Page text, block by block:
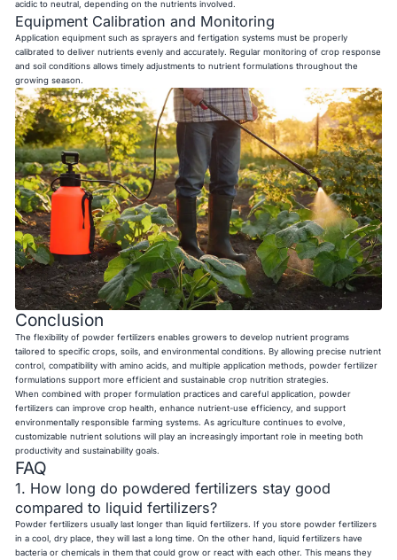
acidic to neutral, depending on the nutrients involved.
Equipment Calibration and Monitoring
Application equipment such as sprayers and fertigation systems must be properly
calibrated to deliver nutrients evenly and accurately. Regular monitoring of crop response
and soil conditions allows timely adjustments to nutrient formulations throughout the
growing season.
Conclusion
The flexibility of powder fertilizers enables growers to develop nutrient programs
tailored to specific crops, soils, and environmental conditions. By allowing precise nutrient
control, compatibility with amino acids, and multiple application methods, powder fertilizer
formulations support more efficient and sustainable crop nutrition strategies.
When combined with proper formulation practices and careful application, powder
fertilizers can improve crop health, enhance nutrient-use efficiency, and support
environmentally responsible farming systems. As agriculture continues to evolve,
customizable nutrient solutions will play an increasingly important role in meeting both
productivity and sustainability goals.
FAQ
1. How long do powdered fertilizers stay good
compared to liquid fertilizers?
Powder fertilizers usually last longer than liquid fertilizers. If you store powder fertilizers
in a cool, dry place, they will last a long time. On the other hand, liquid fertilizers have
bacteria or chemicals in them that could grow or react with each other. This means they